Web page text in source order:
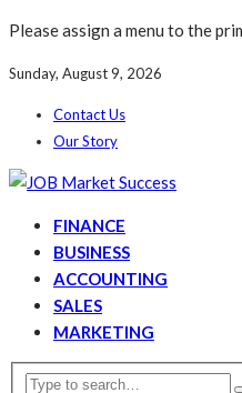
Please assign a menu to the
Sunday, August 9, 2026
Contact Us
Our Story
FINANCE
BUSINESS
ACCOUNTING
SALES
MARKETING